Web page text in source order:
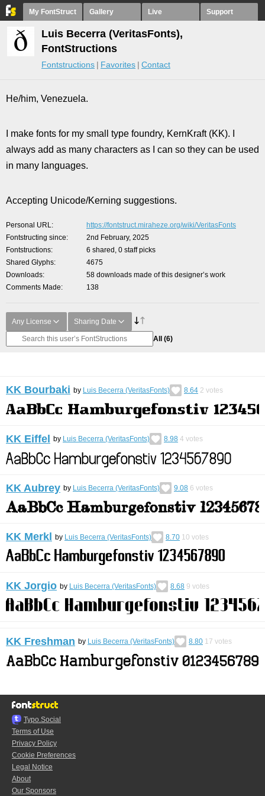
My FontStruct Gallery Live Support
Luis Becerra (VeritasFonts),
FontStructions
Fontstructions Favorites Contact
He/him, Venezuela.
I make fonts for my small type foundry, KernKraft (KK). I
always add as many characters as I can so they can be used
in many languages.
Accepting Unicode/Kerning suggestions.
Personal URL
https://fontstruct.miraheze.org/wiki/VeritasFonts
Fontstructing since
2nd February, 2025
Fontstructions
6 shared, 0 staff picks
Shared Glyphs
4675
Downloads
58 downloads made of this designer’s work
Comments Made
138
Any License Sharing Date
All (6)
KK Bourbaki by Luis Becerra (VeritasFonts) 8.64 2 votes
KK Eiffel by Luis Becerra (VeritasFonts) 8.98 4 votes
KK Aubrey by Luis Becerra (VeritasFonts) 9.08 6 votes
KK Merkl by Luis Becerra (VeritasFonts) 8.70 10 votes
KK Jorgio by Luis Becerra (VeritasFonts) 8.68 9 votes
KK Freshman by Luis Becerra (VeritasFonts) 8.80 17 votes
Typo.Social
Terms of Use
Privacy Policy
Cookie Preferences
Legal Notice
About
Our Sponsors